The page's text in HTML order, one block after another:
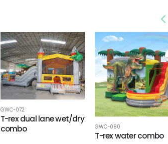
GWC-072
T-rex dual lane wet/dry
combo
GWC-080
T-rex water combo